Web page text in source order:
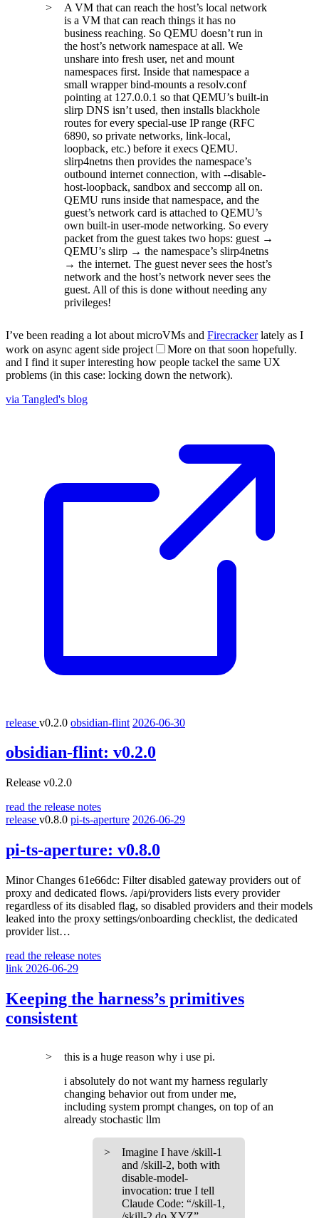
A VM that can reach the host’s local network
is a VM that can reach things it has no
business reaching. So QEMU doesn’t run in
the host’s network namespace at all. We
unshareinto fresh user, net and mount
namespaces first. Inside that namespace a
small wrapper bind-mounts a resolv.conf
pointing at 127.0.0.1 so that QEMU’s built-in
slirp DNS isn’t used, then installs blackhole
routes for every special-use IP range (RFC
6890, so private networks, link-local,
loopback, etc.) before it execs QEMU.
slirp4netnsthen provides the namespace’s
outbound internet connection, with --disable-
host-loopback, sandbox and seccomp all on.
QEMU runs inside that namespace, and the
guest’s network card is attached to QEMU’s
own built-in user-mode networking. So every
packet from the guest takes two hops: guest →
QEMU’s slirp → the namespace’s slirp4netns
→ the internet. The guest never sees the host’s
network and the host’s network never sees the
guest. All of this is done without needing any
privileges!
I’ve been reading a lot about microVMs and Firecrackerlately as I
work on async agent side project
More on that soon hopefully.
and I find it super interesting how people tackel the same UX
problems (in this case: locking down the network).
via Tangled's blog
release v0.2.0 obsidian-flint 2026-06-30
obsidian-flint: v0.2.0
Release v0.2.0
read the release notes
release v0.8.0 pi-ts-aperture 2026-06-29
pi-ts-aperture: v0.8.0
Minor Changes 61e66dc: Filter disabled gateway providers out of
proxy and dedicated flows. /api/providers lists every provider
regardless of its disabled flag, so disabled providers and their models
leaked into the proxy settings/onboarding checklist, the dedicated
provider list…
read the release notes
link 2026-06-29
Keeping the harness’s primitives
consistent
this is a huge reason why i use pi.
i absolutely do not want my harness regularly
changing behavior out from under me,
including system prompt changes, on top of an
already stochastic llm
Imagine I have /skill-1
and /skill-2, both with
disable-model-
invocation: true I tell
Claude Code: “/skill-1,